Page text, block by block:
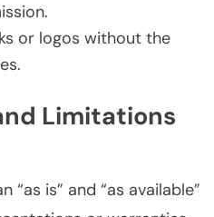
or logos without the
Limitations
“as is” and “as available”